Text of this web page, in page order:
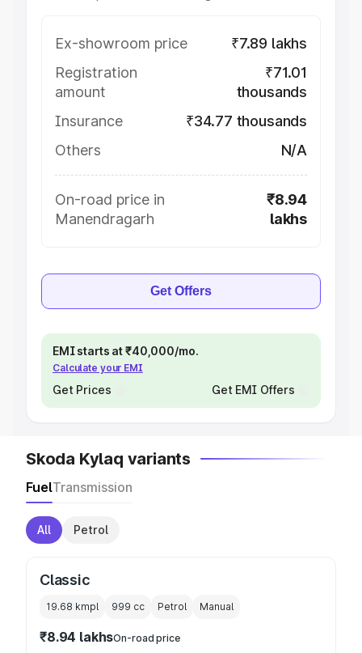
Ex-showroom price
₹7.89 lakhs
Registration
amount
₹71.01
thousands
Insurance
₹34.77 thousands
Others
N/A
On-road price in
Manendragarh
₹8.94
lakhs
Get Offers
EMI starts at ₹40,000/mo.
Calculate your EMI
Get Prices Get EMI Offers
Skoda Kylaq variants
FuelTransmission
All Petrol
Classic
19.68 kmpl 999 cc Petrol Manual
₹8.94 lakhsOn-road price